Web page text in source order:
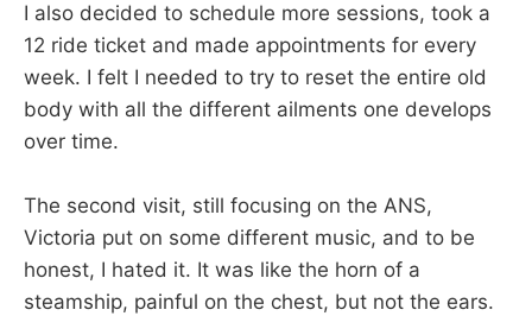
I also decided to schedule more sessions, took a
12 ride ticket and made appointments for every
week. I felt I needed to try to reset the entire old
body with all the different ailments one develops
over time.
The second visit, still focusing on the ANS,
Victoria put on some different music, and to be
honest, I hated it. It was like the horn of a
steamship, painful on the chest, but not the ears.